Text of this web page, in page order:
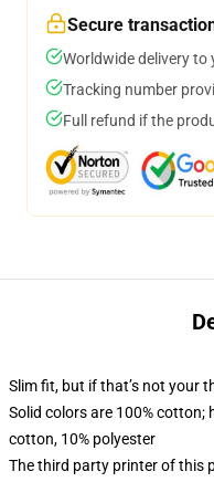
Secure
Worldwide delivery to
Tracking number
Full refund if the
Slim fit, but if that’s not your
Solid colors are 100% cotton;
cotton, 10% polyester
The third party printer of this